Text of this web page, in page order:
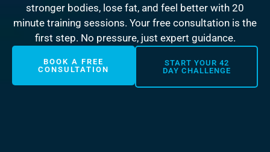
stronger bodies, lose fat, and feel better with 20
minute training sessions. Your free consultation is the
first step. No pressure, just expert guidance.
BOOK A FREE
CONSULTATION
START YOUR 42
DAY CHALLENGE